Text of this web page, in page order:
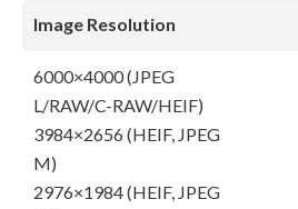
Image Resolution
6000×4000 (JPEG
L/RAW/C-RAW/HEIF)
3984×2656 (HEIF, JPEG
M)
2976×1984 (HEIF, JPEG